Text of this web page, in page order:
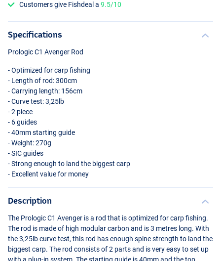
Customers give Fishdeal a9.5/10
Specifications
Prologic C1 Avenger Rod
- Optimized for carp fishing
- Length of rod: 300cm
- Carrying length: 156cm
- Curve test: 3,25lb
- 2 piece
- 6 guides
- 40mm starting guide
- Weight: 270g
-SICguides
- Strong enough to land the biggest carp
- Excellent value for money
Description
The Prologic C1 Avenger is a rod that is optimized for carp fishing.
The rod is made of high modular carbon and is 3 metres long. With
the 3,25lb curve test, this rod has enough spine strength to land the
biggest carp. The rod consists of 2 parts and is very easy to set up